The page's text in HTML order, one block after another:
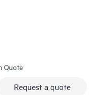
Quote
Request a quote